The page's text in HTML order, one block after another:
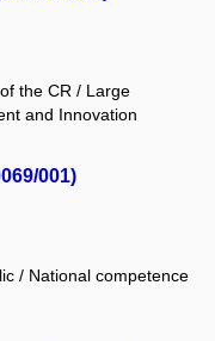
the CR / Large
and Innovation
001)
/ National competence